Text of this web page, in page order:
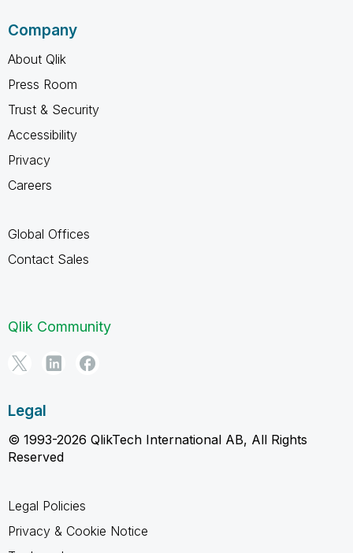
Company
About Qlik
Press Room
Trust & Security
Accessibility
Privacy
Careers
Global Offices
Contact Sales
Qlik Community
Legal
© 1993-2026 QlikTech International AB, All Rights
Reserved
Legal Policies
Privacy & Cookie Notice